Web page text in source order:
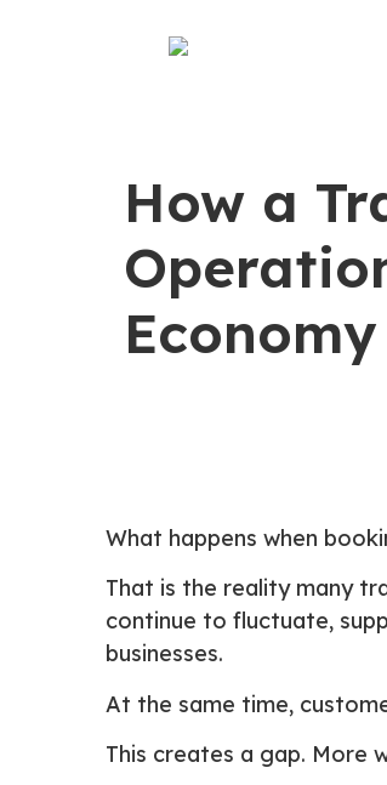
How a
Economy
What happens when
That is the reality many
continue to fluctuate,
businesses.
At the same time,
This creates a gap. More